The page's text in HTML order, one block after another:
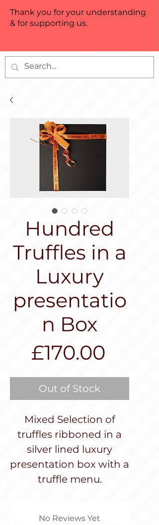
Thank you for your understanding
& for supporting us.
Hundred
Truffles in a
Luxury
presentatio
n Box
£170.00
Out of Stock
Mixed Selection of
truffles ribboned in a
silver lined luxury
presentation box with a
truffle menu.
No Reviews Yet